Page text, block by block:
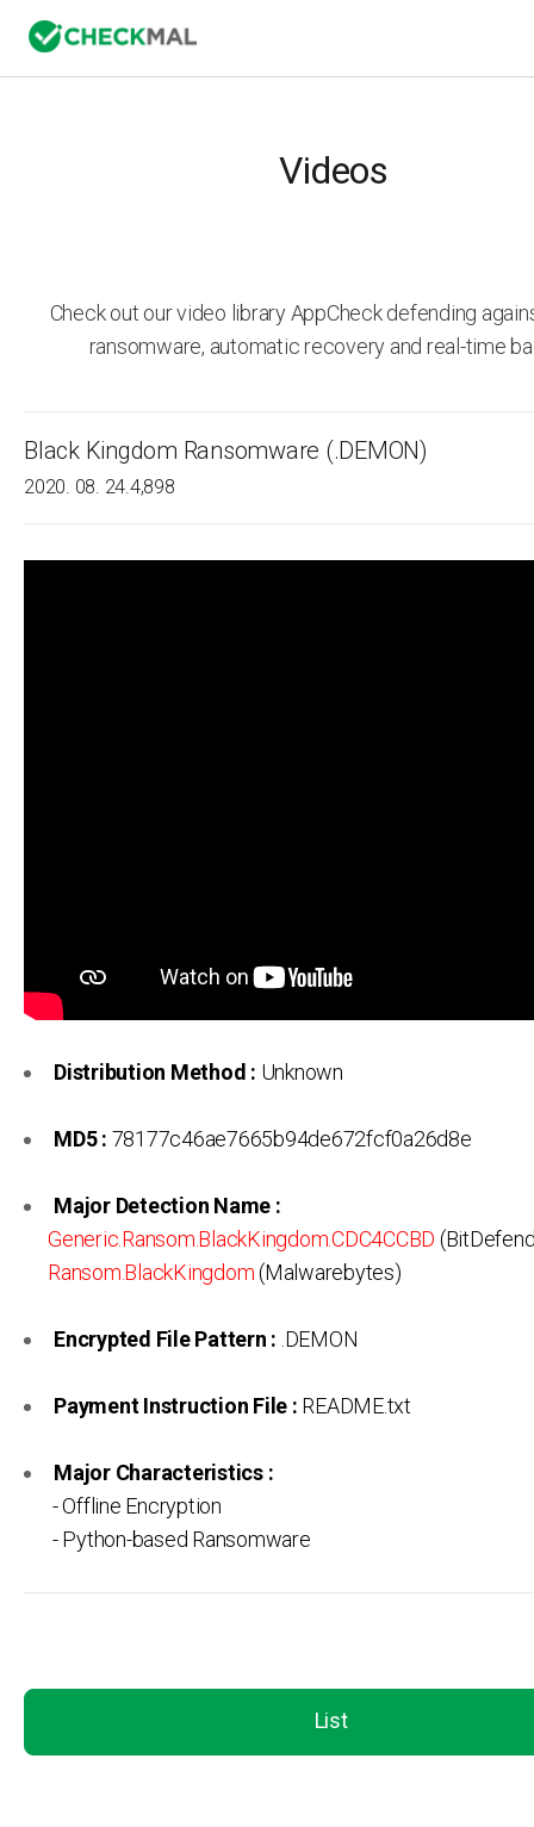
Videos
Check out our video library AppCheck defending
ransomware, automatic recovery and real-time
Black Kingdom Ransomware (.DEMON)
2020. 08. 24.4,898
Distribution Method : Unknown
MD5 : 78177c46ae7665b94de672fcf0a26d8e
Major Detection Name :
Generic.Ransom.BlackKingdom.CDC4CCBD
Ransom.BlackKingdom(Malwarebytes)
Encrypted File Pattern : .DEMON
Payment Instruction File : README.txt
Major Characteristics :
- Offline Encryption
- Python-based Ransomware
List